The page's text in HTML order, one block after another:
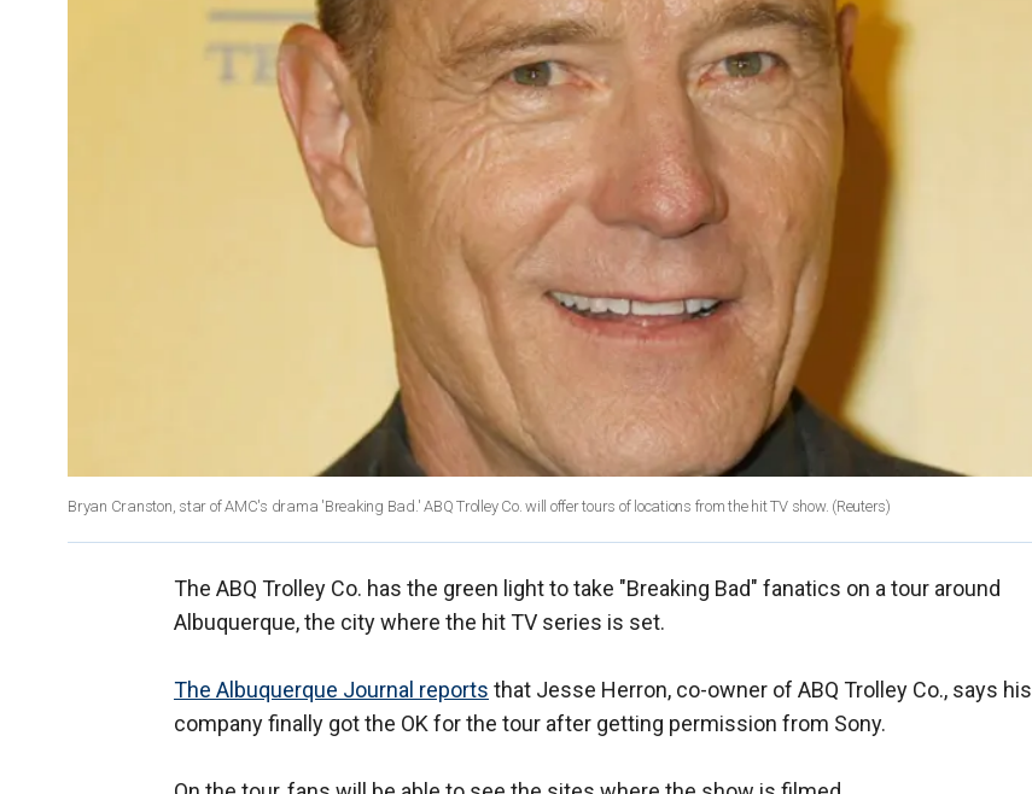
Bryan Cranston, star of AMC's drama 'Breaking Bad.' ABQ Trolley Co. will offer tours of locations from the hit TV show. (Reuters)
The ABQ Trolley Co. has the green light to take "Breaking Bad" fanatics on a tour around
Albuquerque, the city where the hit TV series is set.
The Albuquerque Journal reports that Jesse Herron, co-owner of ABQ Trolley Co., says his
company finally got the OK for the tour after getting permission from Sony.